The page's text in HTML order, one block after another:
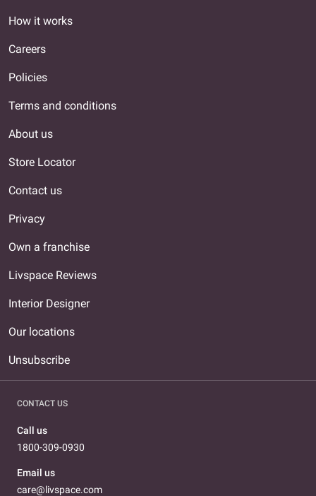
How it works
Careers
Policies
Terms and conditions
About us
Store Locator
Contact us
Privacy
Own a franchise
Livspace Reviews
Interior Designer
Our locations
Unsubscribe
CONTACT US
Call us
1800-309-0930
Email us
care@livspace.com